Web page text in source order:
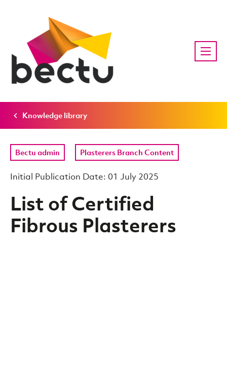
Knowledge library
Bectu admin Plasterers Branch Content
Initial Publication Date: 01 July 2025
List of Certified
Fibrous Plasterers